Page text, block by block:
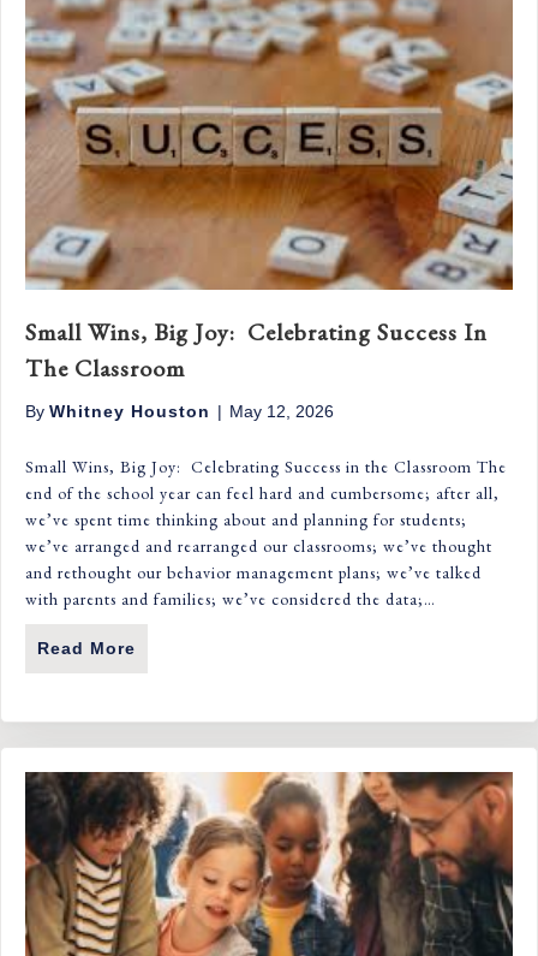
Small Wins, Big Joy: Celebrating Success In
The Classroom
By Whitney Houston | May 12, 2026
Small Wins, Big Joy: Celebrating Success in the Classroom The
end of the school year can feel hard and cumbersome; after all,
we’ve spent time thinking about and planning for students;
we’ve arranged and rearranged our classrooms; we’ve thought
and rethought our behavior management plans; we’ve talked
with parents and families; we’ve considered the data;…
Read More